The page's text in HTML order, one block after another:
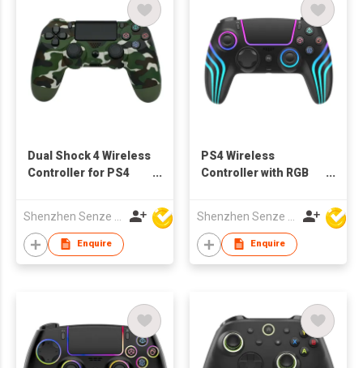
Dual Shock 4 Wireless
Controller for PS4
Enquire
PS4 Wireless
Controller with RGB
Enquire